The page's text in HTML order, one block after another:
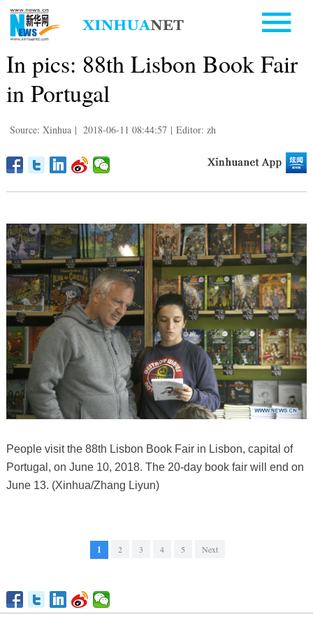
In pics: 88th Lisbon Book Fair
in Portugal
Source: Xinhua | 2018-06-11 08:44:57 | Editor: zh
People visit the 88th Lisbon Book Fair in Lisbon, capital of
Portugal, on June 10, 2018. The 20-day book fair will end on
June 13. (Xinhua/Zhang Liyun)
1 2 3 4 5 Next